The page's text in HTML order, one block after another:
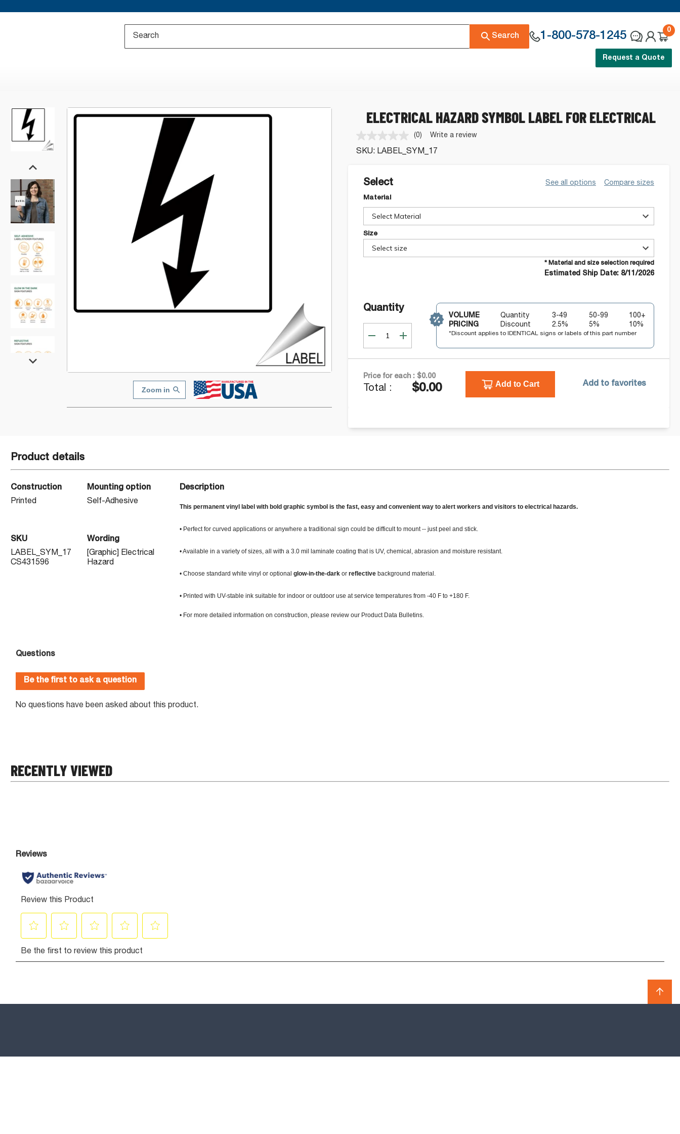
Search 1-800-578-1245
0
Request a Quote
Zoom in
ELECTRICAL HAZARD SYMBOL LABEL FOR ELECTRICAL
No
rating
value.
(0) Write a review
SKU: LABEL_SYM_17
Select See all options Compare sizes
Material
Select Material
Size
Select size
* Material and size selection required
Estimated Ship Date: 8/11/2026
Quantity
VOLUME
PRICING
Quantity
Discount
3-49
2.5%
50-99
5%
100+
10%
*Discount applies to IDENTICAL signs or labels of this part number
Price for each : $0.00
Total : $0.00 Add to Cart Add to favorites
Product details
Construction
Printed
Mounting option
Self-Adhesive
SKU
LABEL_SYM_17
CS431596
Wording
[Graphic] Electrical
Hazard
Description
This permanent vinyl label with bold graphic symbol is the fast, easy and convenient way to alert workers and visitors to electrical hazards.
• Perfect for curved applications or anywhere a traditional sign could be difficult to mount -- just peel and stick.
• Available in a variety of sizes, all with a 3.0 mil laminate coating that is UV, chemical, abrasion and moisture resistant.
• Choose standard white vinyl or optional glow-in-the-darkor reflectivebackground material.
• Printed with UV-stable ink suitable for indoor or outdoor use at service temperatures from -40 F to +180 F.
• For more detailed information on construction, please review our Product Data Bulletins.
RECENTLY VIEWED